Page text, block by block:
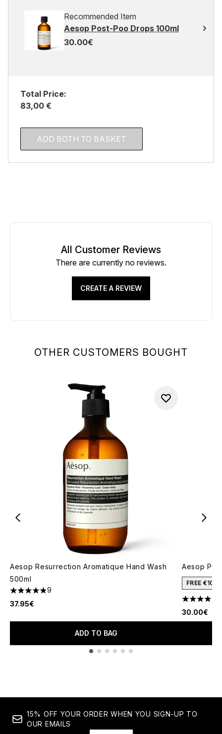
Recommended Item
Aesop Post-Poo Drops 100ml
30.00€
Total Price:
83,00 €
ADD BOTH TO BASKET
OTHER CUSTOMERS BOUGHT
Aesop Resurrection Aromatique Hand Wash
500ml
4.89 stars out of a maximum of 5
9
37.95€
ADD TO BAG
Aesop
FREE €10
4.19 stars
30.00€
All Customer Reviews
There are currently no reviews.
CREATE A REVIEW
15% OFF YOUR ORDER WHEN YOU SIGN-UP TO
OUR EMAILS